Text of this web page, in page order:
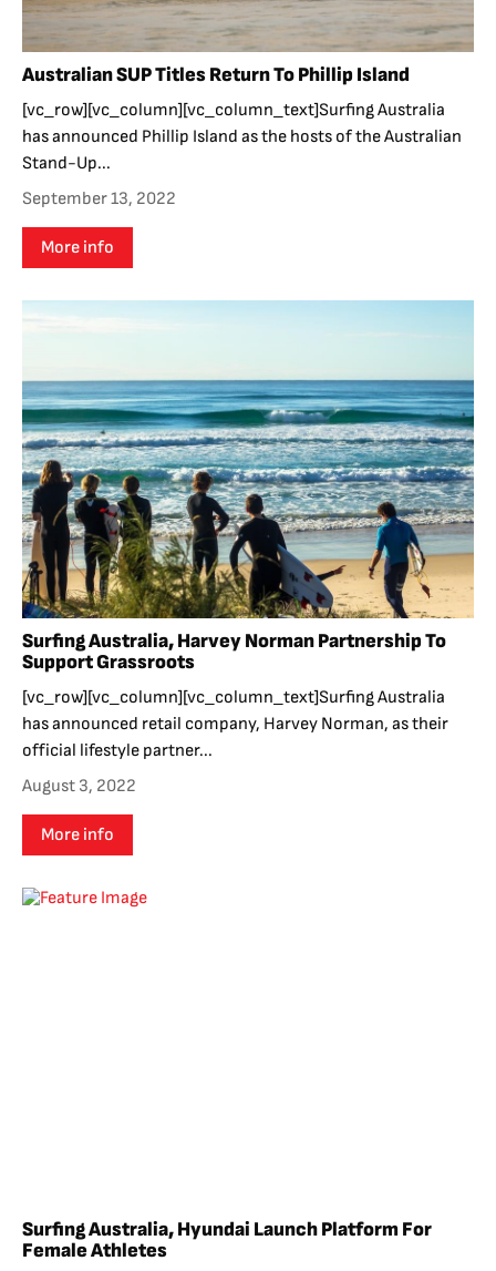
Australian SUP Titles Return To Phillip Island
[vc_row][vc_column][vc_column_text]Surfing Australia
has announced Phillip Island as the hosts of the Australian
Stand-Up...
September 13, 2022
More info
Surfing Australia, Harvey Norman Partnership To
Support Grassroots
[vc_row][vc_column][vc_column_text]Surfing Australia
has announced retail company, Harvey Norman, as their
official lifestyle partner...
August 3, 2022
More info
Surfing Australia, Hyundai Launch Platform For
Female Athletes